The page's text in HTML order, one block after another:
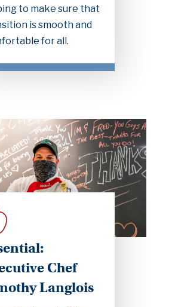
to make sure that
is smooth and
for all.
Chef
Langlois